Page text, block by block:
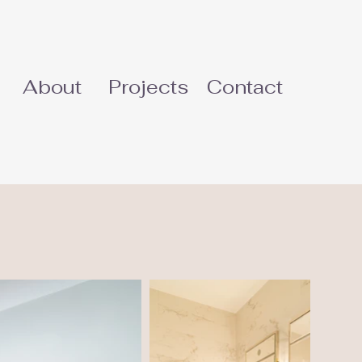
About Projects Contact